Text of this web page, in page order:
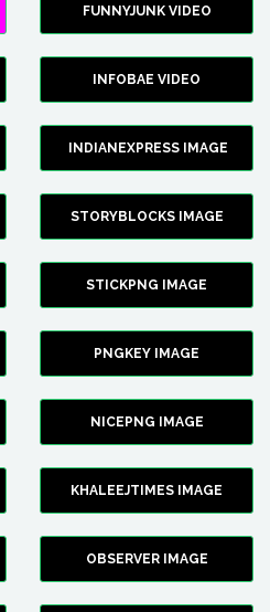
FUNNYJUNK VIDEO
INFOBAE VIDEO
INDIANEXPRESS IMAGE
STORYBLOCKS IMAGE
STICKPNG IMAGE
PNGKEY IMAGE
NICEPNG IMAGE
KHALEEJTIMES IMAGE
OBSERVER IMAGE